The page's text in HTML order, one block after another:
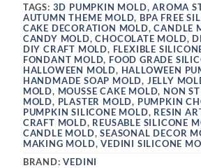
TAGS: 3D PUMPKIN MOLD,AROMA
AUTUMN THEME MOLD, BPA FREE
CAKE DECORATION MOLD,CANDLE
CANDY MOLD,CHOCOLATE MOLD,
DIY CRAFT MOLD, FLEXIBLE
FONDANT MOLD, FOOD GRADE
HALLOWEEN MOLD, HALLOWEEN
HANDMADE SOAP MOLD, JELLY
MOLD, MOUSSE CAKE MOLD, NON
MOLD, PLASTER MOLD, PUMPKIN
PUMPKIN SILICONE MOLD, RESIN
CRAFT MOLD, REUSABLE SILICONE
CANDLE MOLD,SEASONAL DECOR
MAKING MOLD,VEDINI SILICONE
BRAND:VEDINI